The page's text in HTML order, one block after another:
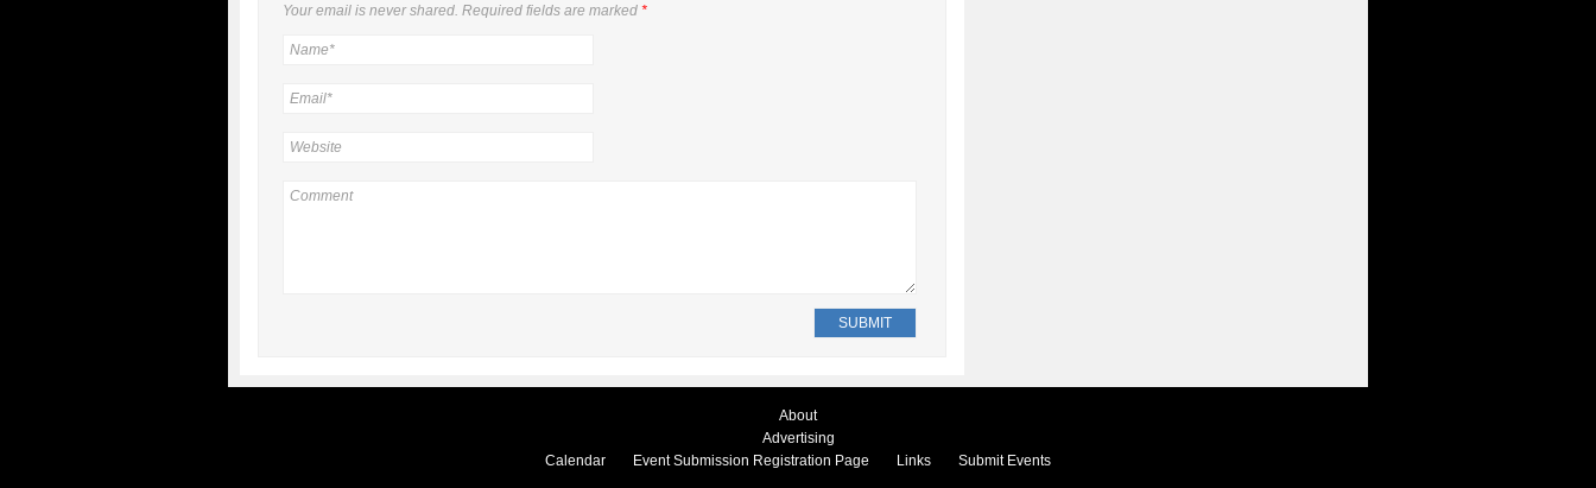
Your email is nevershared. Required fields are marked *
About
Advertising
Calendar
Event Submission Registration Page Links Submit Events